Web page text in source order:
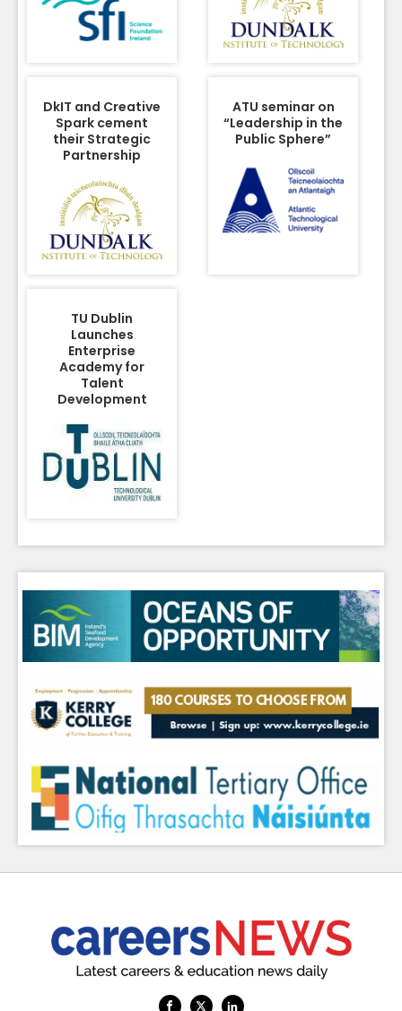
DkIT and Creative
Spark cement
their Strategic
Partnership
ATU seminar on
“Leadership in the
Public Sphere”
TU Dublin
Launches
Enterprise
Academy for
Talent
Development